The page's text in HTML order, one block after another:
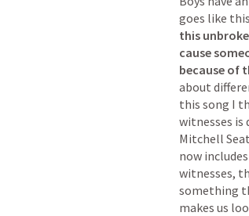
goes like
this
cause
because of
about
this song I
witnesses is
Mitchell
now
witnesses,
something
makes us